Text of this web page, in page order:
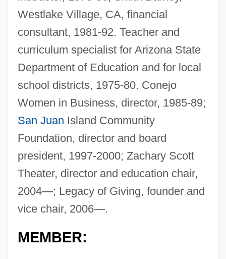
Westlake Village, CA, financial
consultant, 1981-92. Teacher and
curriculum specialist for Arizona State
Department of Education and for local
school districts, 1975-80. Conejo
Women in Business, director, 1985-89;
San Juan Island Community
Foundation, director and board
president, 1997-2000; Zachary Scott
Theater, director and education chair,
2004—; Legacy of Giving, founder and
vice chair, 2006—.
MEMBER: